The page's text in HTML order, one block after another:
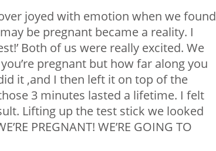
joyed with emotion when we found
be pregnant became a reality. I
Both of us were really excited. We
pregnant but how far along you
it ,and I then left it on top of the
3 minutes lasted a lifetime. I felt
Lifting up the test stick we looked
PREGNANT! WE’RE GOING TO